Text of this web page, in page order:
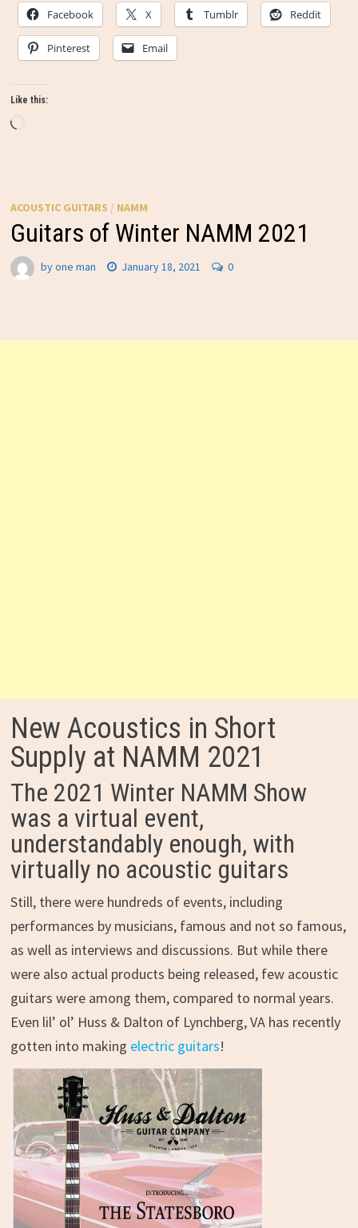
Facebook X Tumblr Reddit
Pinterest Email
Like this:
Loading…
ACOUSTIC GUITARS / NAMM
Guitars of Winter NAMM 2021
byone man January 18, 2021 0
New Acoustics in Short
Supply at NAMM 2021
The 2021 Winter NAMM Show
was a virtual event,
understandably enough, with
virtually no acoustic guitars
Still, there were hundreds of events, including
performances by musicians, famous and not so famous,
as well as interviews and discussions. But while there
were also actual products being released, few acoustic
guitars were among them, compared to normal years.
Even lil’ ol’ Huss & Dalton of Lynchberg, VA has recently
gotten into making electric guitars!